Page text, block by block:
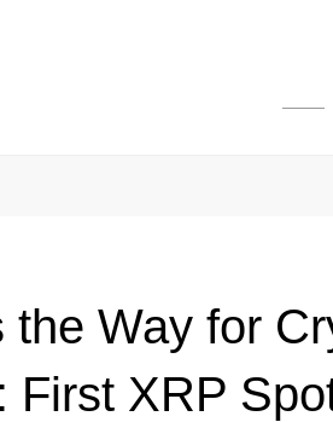
the Way for
First XRP